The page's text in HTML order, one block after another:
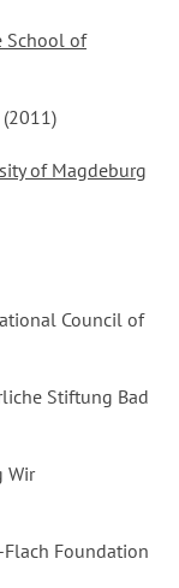
School of
(2011)
of Magdeburg
Council of
Stiftung Bad
Wir
Foundation